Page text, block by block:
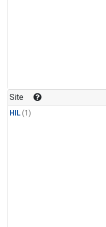
Site
HIL(1)